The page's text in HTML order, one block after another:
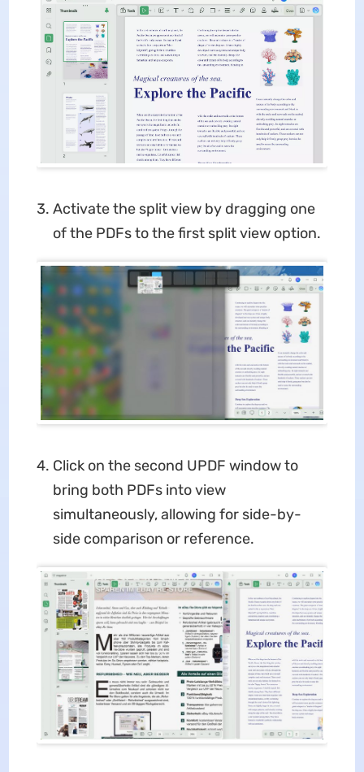
Activate the split view by dragging one
of the PDFs to the first split view option.
Click on the second UPDF window to
bring both PDFs into view
simultaneously, allowing for side-by-
side comparison or reference.